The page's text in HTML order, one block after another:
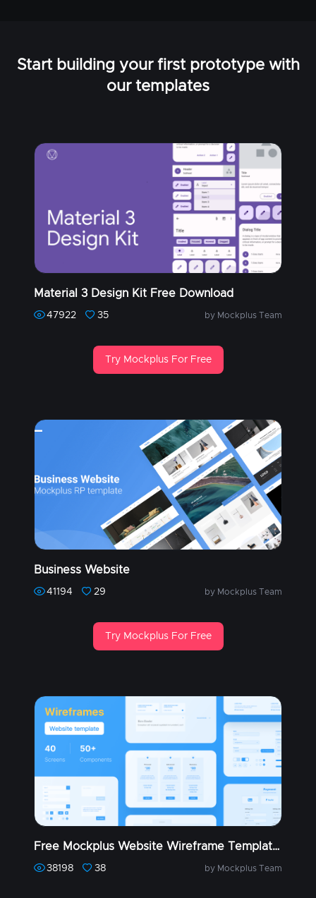
Start building your first prototype with
our templates
Material 3 Design Kit Free Download
47922 35 by Mockplus Team
Try Mockplus For Free
Business Website
41194 29 by Mockplus Team
Try Mockplus For Free
Free Mockplus Website Wireframe Templates (Part 1)
38198 38 by Mockplus Team